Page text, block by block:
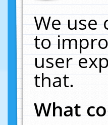
We use
to
user
that.
What